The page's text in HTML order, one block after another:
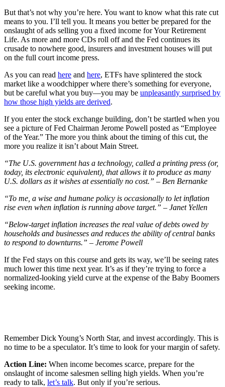
But that’s not why you’re here. You want to know what this rate cut
means to you. I’ll tell you. It means you better be prepared for the
onslaught of ads selling you a fixed income for Your Retirement
Life. As more and more CDs roll off and the Fed continues its
crusade to nowhere good, insurers and investment houses will put
on the full court income press.
As you can read here and here, ETFs have splintered the stock
market like a woodchipper where there’s something for everyone,
but be careful what you buy—you may be unpleasantly surprised by
how those high yields are derived.
If you enter the stock exchange building, don’t be startled when you
see a picture of Fed Chairman Jerome Powell posted as “Employee
of the Year.” The more you think about the timing of this cut, the
more you realize it isn’t about Main Street.
“The U.S. government has a technology, called a printing press (or,
today, its electronic equivalent), that allows it to produce as many
U.S. dollars as it wishes at essentially no cost.” – Ben Bernanke
“To me, a wise and humane policy is occasionally to let inflation
rise even when inflation is running above target.” – Janet Yellen
“Below-target inflation increases the real value of debts owed by
households and businesses and reduces the ability of central banks
to respond to downturns.” – Jerome Powell
If the Fed stays on this course and gets its way, we’ll be seeing rates
much lower this time next year. It’s as if they’re trying to force a
normalized-looking yield curve at the expense of the Baby Boomers
seeking income.
Remember Dick Young’s North Star, and invest accordingly. This is
no time to be a speculator. It’s time to look for your margin of safety.
Action Line: When income becomes scarce, prepare for the
onslaught of income salesmen selling high yields. When you’re
ready to talk, let’s talk. But only if you’re serious.